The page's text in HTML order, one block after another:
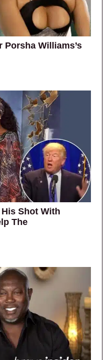
Porsha Williams’s
Shot With
The